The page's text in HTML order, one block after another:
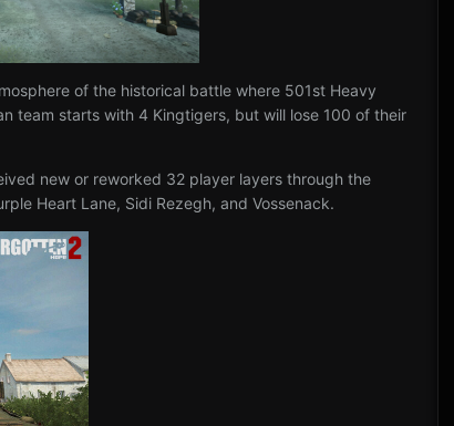
of the historical battle where 501st Heavy
team starts with 4 Kingtigers, but will lose 100 of their
new or reworked 32 player layers through the
Heart Lane, Sidi Rezegh, and Vossenack.